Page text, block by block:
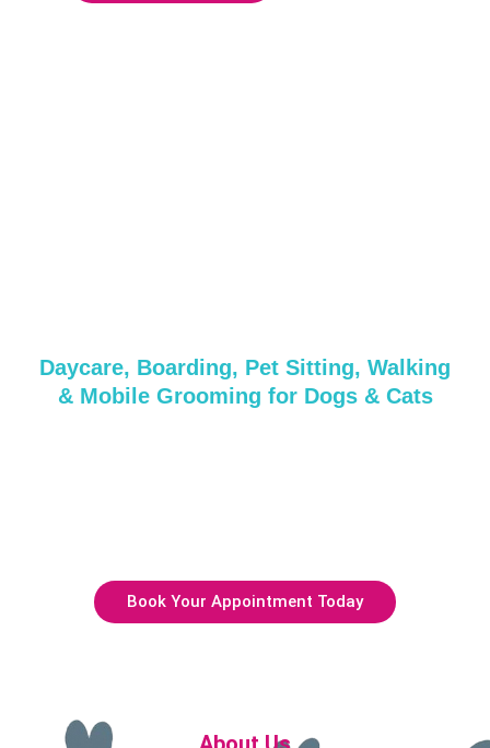
Daycare, Boarding, Pet Sitting, Walking
& Mobile Grooming for Dogs & Cats
Book Your Appointment Today